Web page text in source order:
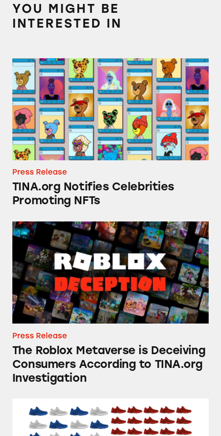
YOU MIGHT BE
INTERESTED IN
TINA.org Notifies Celebrities Promoting
Press Release
TINA.org Notifies Celebrities
Promoting NFTs
The Roblox Metaverse is Deceiving
Press Release
The Roblox Metaverse is Deceiving
Consumers According to TINA.org
Investigation
TINA.org Files FTC Complaint Against